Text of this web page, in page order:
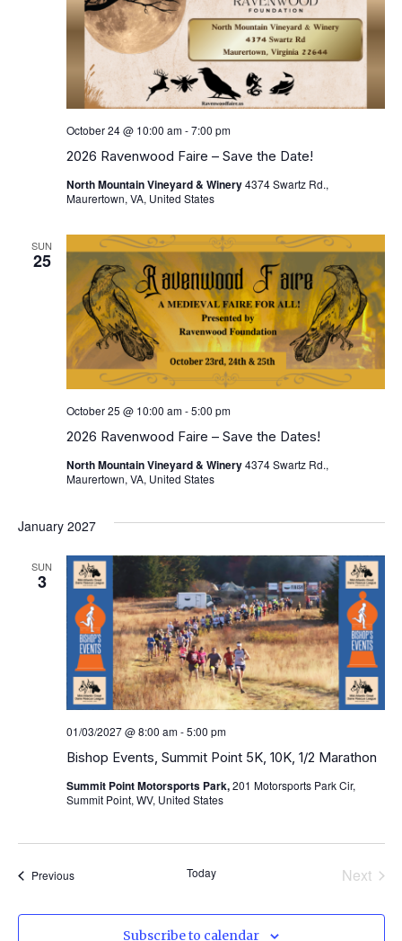
2026 Ravenwood Faire – Save the Date!
October 24 @ 10:00 am-7:00 pm
North Mountain Vineyard & Winery4374 Swartz Rd.,
Maurertown, VA, United States
SUN
25
2026 Ravenwood Faire – Save the Dates!
October 25 @ 10:00 am-5:00 pm
North Mountain Vineyard & Winery4374 Swartz Rd.,
Maurertown, VA, United States
January 2027
SUN
3
Bishop Events, Summit Point 5K, 10K, 1/2 Marathon
01/03/2027 @ 8:00 am-5:00 pm
Summit Point Motorsports Park,201 Motorsports Park Cir,
Summit Point, WV, United States
PreviousEvents Today Next
Subscribe to calendar